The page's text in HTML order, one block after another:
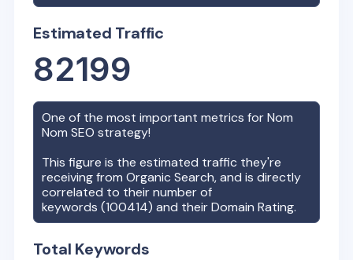
Estimated Traffic
82199
One of the most important metrics forNom
Nom SEO strategy!
This figure is the estimated traffic they're
receiving from Organic Search, and is directly
correlated to their number of
keywords (100414) and their Domain Rating.
Total Keywords